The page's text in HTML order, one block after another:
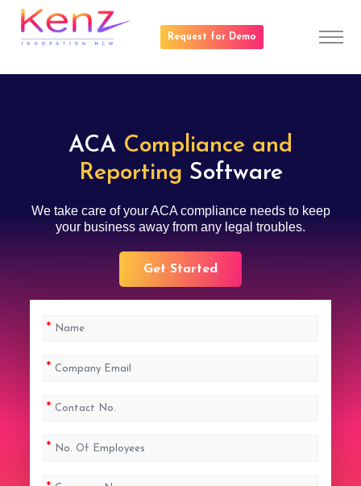
Request for Demo
ACA Compliance and
Reporting Software
We take care of your ACA compliance needs to keep
your business away from any legal troubles.
Get Started